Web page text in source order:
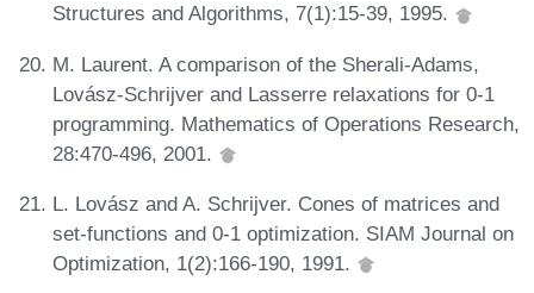
Structures and Algorithms, 7(1):15-39, 1995.
M. Laurent. A comparison of the Sherali-Adams,
Lovász-Schrijver and Lasserre relaxations for 0-1
programming. Mathematics of Operations Research,
28:470-496, 2001.
L. Lovász and A. Schrijver. Cones of matrices and
set-functions and 0-1 optimization. SIAM Journal on
Optimization, 1(2):166-190, 1991.